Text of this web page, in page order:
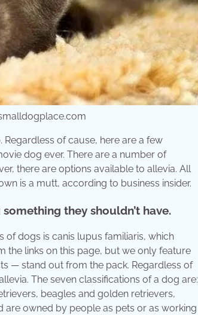
of cause, here are a few
dog ever. There are a number of
there are options available to allevia. All
is a mutt, according to business insider.
they shouldn’t have.
of dogs is canis lupus familiaris, which
the links on this page, but we only feature
— stand out from the pack. Regardless of
The seven classifications of a dog are:
beagles and golden retrievers,
are owned by people as pets or as working